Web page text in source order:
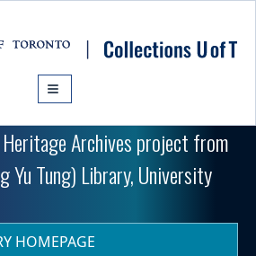
Heritage Archives project from
Yu Tung) Library, University
HOMEPAGE